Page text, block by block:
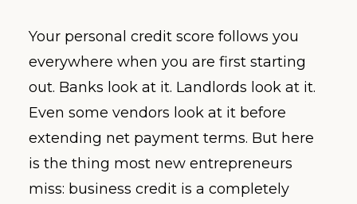
Your personal credit score follows you
everywhere when you are first starting
out. Banks look at it. Landlords look at it.
Even some vendors look at it before
extending net payment terms. But here
is the thing most new entrepreneurs
miss: business credit is a completely